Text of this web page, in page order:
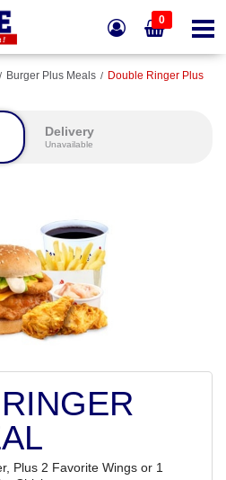
0
Burger Plus Meals
Double Ringer Plus
Delivery
Unavailable
Plus 2 Favorite Wings or 1